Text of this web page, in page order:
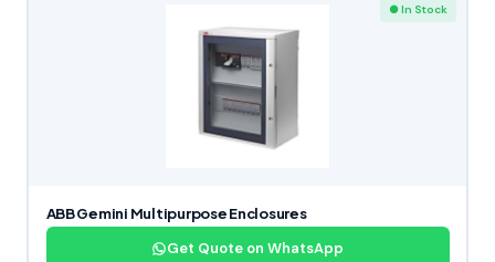
● In Stock
ABB Gemini Multipurpose Enclosures
Get Quote on WhatsApp